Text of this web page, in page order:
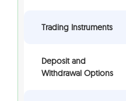
Trading Instruments
Deposit and
Withdrawal Options